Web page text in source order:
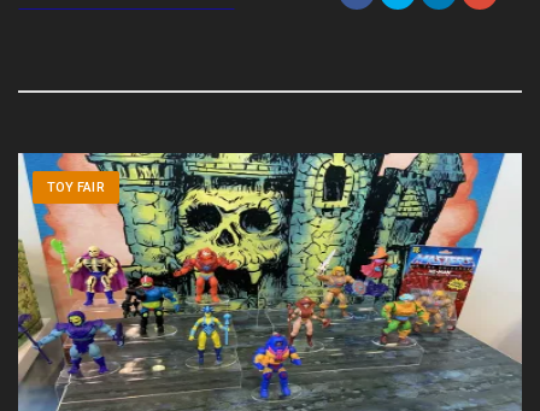
TOY FAIR